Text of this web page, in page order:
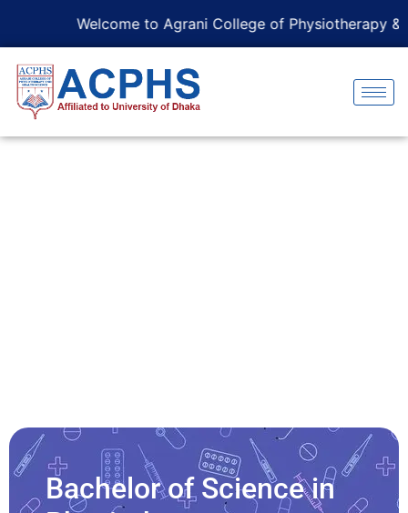
Welcome to Agrani College of Physiotherapy &
Bachelor of Science in